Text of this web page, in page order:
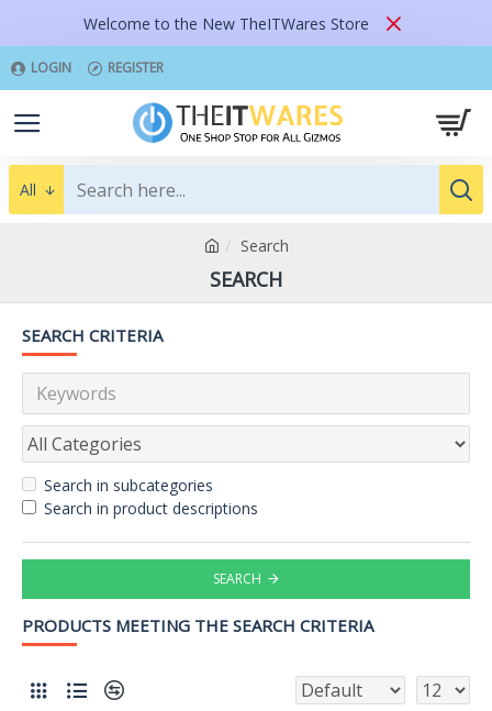
Welcome to the New TheITWares Store
LOGIN REGISTER
All
Search
SEARCH
SEARCH CRITERIA
Search in subcategories
Search in product descriptions
SEARCH
PRODUCTS MEETING THE SEARCH CRITERIA